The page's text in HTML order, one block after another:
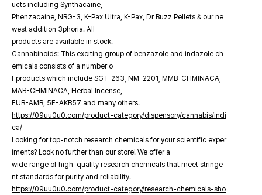
ucts including Synthacaine,
Phenzacaine, NRG-3, K-Pax Ultra, K-Pax, Dr Buzz Pellets & our ne
west addition 3phoria. All
products are available in stock.
Cannabinoids: This exciting group of benzazole and indazole ch
emicals consists of a number o
f products which include SGT-263, NM-2201, MMB-CHMINACA,
MAB-CHMINACA, Herbal Incense,
FUB-AMB, 5F-AKB57 and many others.
https://09uu0u0.com/product-category/dispensory/cannabis/indi
ca/
Looking for top-notch research chemicals for your scientific exper
iments? Look no further than our store! We offer a
wide range of high-quality research chemicals that meet stringe
nt standards for purity and reliability.
https://09uu0u0.com/product-category/research-chemicals-sho